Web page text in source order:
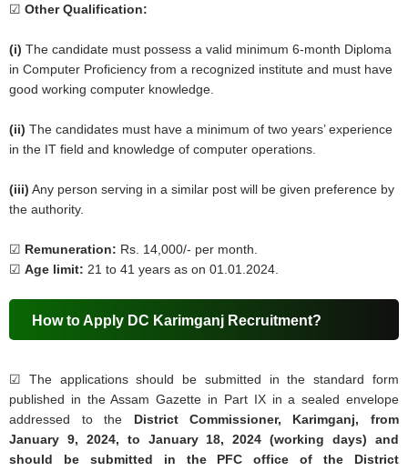
☑Other Qualification:
(i)The candidate must possess a valid minimum 6-month Diploma
in Computer Proficiency from a recognized institute and must have
good working computer knowledge.
(ii) The candidates must have a minimum of two years’ experience
in the IT field and knowledge of computer operations.
(iii) Any person serving in a similar post will be given preference by
the authority.
☑ Remuneration: Rs. 14,000/- per month.
☑Age limit: 21 to 41 years as on 01.01.2024.
How to Apply DC Karimganj Recruitment?
☑
The applications should be submitted in the standard form
published in the Assam Gazette in Part IX in a sealed envelope
addressed to the District Commissioner, Karimganj, from
January 9, 2024, to January 18, 2024 (working days) and
should be submitted in the PFC office of the District